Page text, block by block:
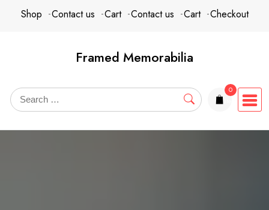
contentShop Contact us Cart Contact us Cart Checkout
Framed Memorabilia
0